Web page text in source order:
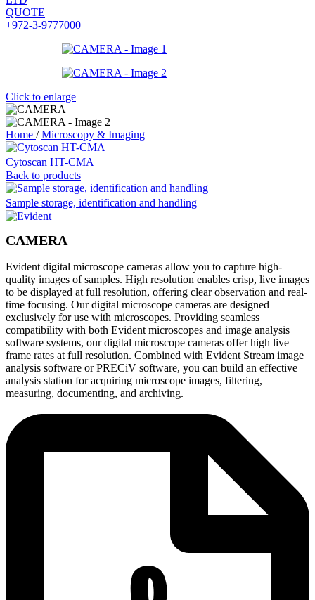
QUOTE
+972-3-9777000
Click to enlarge
Home / Microscopy & Imaging
Cytoscan HT-CMA
Back to products
Sample storage, identification and handling
CAMERA
Evident digital microscope cameras allow you to capture high-
quality images of samples. High resolution enables crisp, live images
to be displayed at full resolution, offering clear observation and real-
time focusing. Our digital microscope cameras are designed
exclusively for use with microscopes. Providing seamless
compatibility with both Evident microscopes and image analysis
software systems, our digital microscope cameras offer high live
frame rates at full resolution. Combined with Evident Stream image
analysis software or PRECiV software, you can build an effective
analysis station for acquiring microscope images, filtering,
measuring, documenting, and archiving.